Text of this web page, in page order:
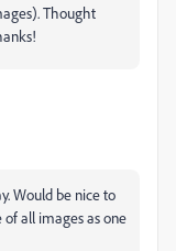
Thought
Would be nice to
all images as one